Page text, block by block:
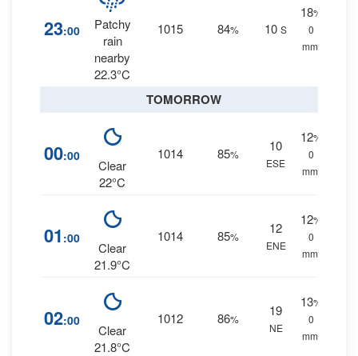
23:00
Patchy
rain
nearby
22.3°C
1015 84% 10 S
18%
0
mm.
TOMORROW
00:00
Clear
22°C
1014 85%
10
ESE
12%
0
mm.
01 :00
Clear
21.9°C
1014 85%
12
ENE
12%
0
mm.
02:00
Clear
21.8°C
1012 86%
19
NE
13%
0
mm.